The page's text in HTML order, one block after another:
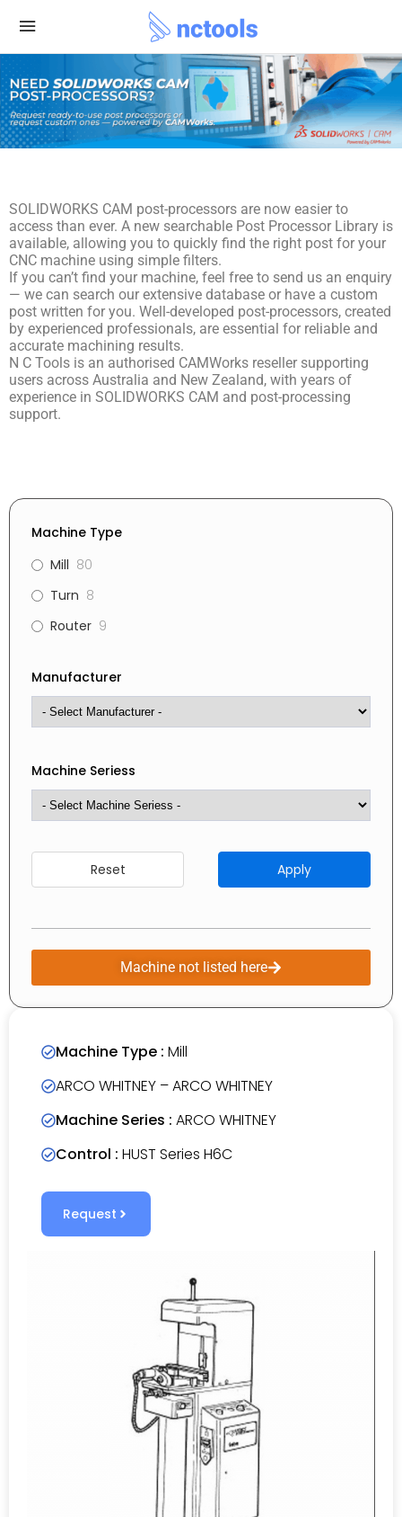
SOLIDWORKS CAM post-processors are now easier to
access than ever. A new searchable Post Processor Library is
available, allowing you to quickly find the right post for your
CNC machine using simple filters.
If you can’t find your machine, feel free to send us an enquiry
— we can search our extensive database or have a custom
post written for you. Well-developed post-processors, created
by experienced professionals, are essential for reliable and
accurate machining results.
N C Tools is an authorised CAMWorks reseller supporting
users across Australia and New Zealand, with years of
experience in SOLIDWORKS CAM and post-processing
support.
Machine Type
Mill 80
Turn 8
Router 9
Manufacturer
Machine Seriess
Apply
Reset
Machine not listed here
Machine Type : Mill
ARCO WHITNEY – ARCO WHITNEY
Machine Series : ARCO WHITNEY
Control : HUST Series H6C
Request